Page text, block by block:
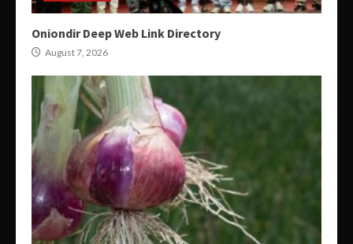
Oniondir Deep Web Link Directory
August 7, 2026